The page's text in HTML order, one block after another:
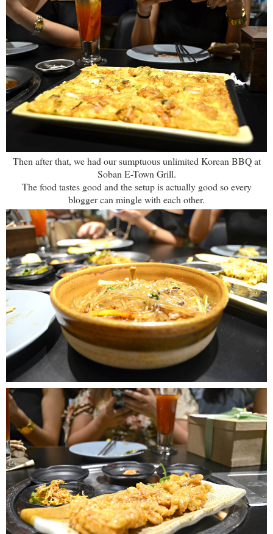
Then after that, we had our sumptuous unlimited Korean BBQ at
Soban E-Town Grill.
The food tastes good and the setup is actually good so every
blogger can mingle with each other.